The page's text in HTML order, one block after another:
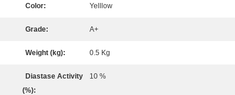
Color: Yelllow
Grade: A+
Weight (kg): 0.5 Kg
Diastase Activity
(%):
10 %